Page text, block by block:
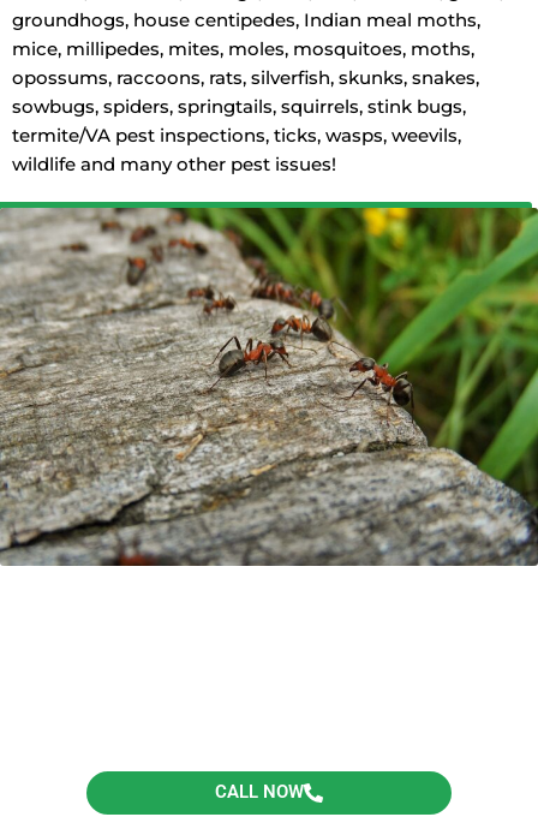
groundhogs, house centipedes, Indian meal moths,
mice, millipedes, mites, moles, mosquitoes, moths,
opossums, raccoons, rats, silverfish, skunks, snakes,
sowbugs, spiders, springtails, squirrels, stink bugs,
termite/VA pest inspections, ticks, wasps, weevils,
wildlife and many other pest issues!
CALL NOW